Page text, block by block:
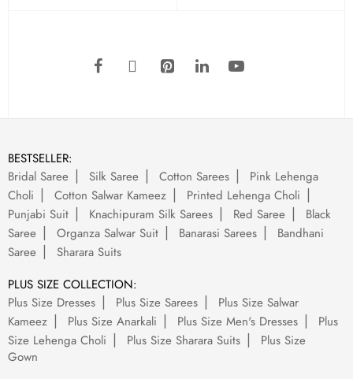
BESTSELLER:
Bridal Saree
Silk Saree Cotton Sarees
Pink Lehenga
Choli
Cotton Salwar Kameez
Printed Lehenga Choli
Punjabi Suit
Knachipuram Silk Sarees Red Saree
Black
Saree
Organza Salwar Suit Banarasi Sarees
Bandhani
Saree
Sharara Suits
PLUS SIZE COLLECTION:
Plus Size Dresses
Plus Size Sarees
Plus Size Salwar
Kameez
Plus Size Anarkali Plus Size Men's Dresses
Plus
Size Lehenga Choli
Plus Size Sharara Suits
Plus Size
Gown